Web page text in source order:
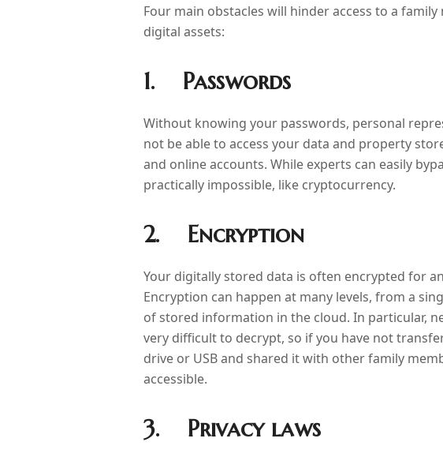
Four main obstacles will hinder access to a
digital assets:
1. Passwords
Without knowing your passwords, personal
not be able to access your data and property
and online accounts. While experts can easily
practically impossible, like cryptocurrency.
2. Encryption
Your digitally stored data is often encrypted for
Encryption can happen at many levels, from a
of stored information in the cloud. In particular,
very difficult to decrypt, so if you have not
drive or USB and shared it with other family
accessible.
3. Privacy laws